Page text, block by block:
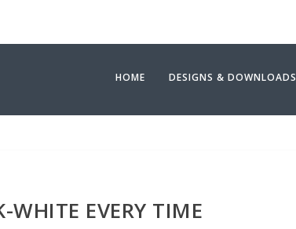
HOME DESIGNS & DOWNLOADS
WHITE EVERY TIME